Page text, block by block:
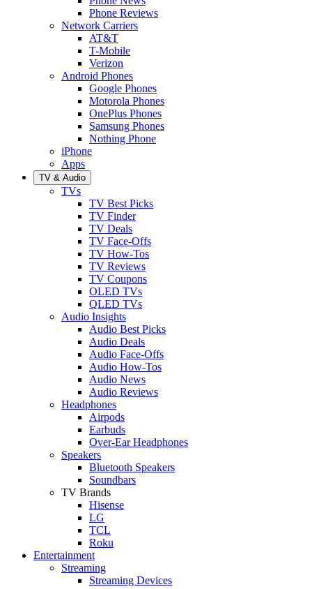
Phone Reviews
Network Carriers
AT&T
T-Mobile
Verizon
Android Phones
Google Phones
Motorola Phones
OnePlus Phones
Samsung Phones
Nothing Phone
iPhone
Apps
TV & Audio
TVs
TV Best Picks
TV Finder
TV Deals
TV Face-Offs
TV How-Tos
TV Reviews
TV Coupons
OLED TVs
QLED TVs
Audio Insights
Audio Best Picks
Audio Deals
Audio Face-Offs
Audio How-Tos
Audio News
Audio Reviews
Headphones
Airpods
Earbuds
Over-Ear Headphones
Speakers
Bluetooth Speakers
Soundbars
TV Brands
Hisense
LG
TCL
Roku
Entertainment
Streaming
Streaming Devices